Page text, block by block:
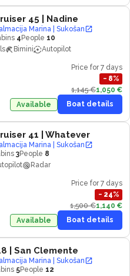
45 | Nadine
Marina | Sukošan
4 People 10
Bimini Autopilot
Price for 7 days
− 8%
1,145 €1,050 €
Available
Boat details
41 | Whatever
Marina | Sukošan
3People 8
Radar
Price for 7 days
− 24%
1,500 €1,140 €
Available
Boat details
| San Clemente
Marina | Sukošan
5People 12